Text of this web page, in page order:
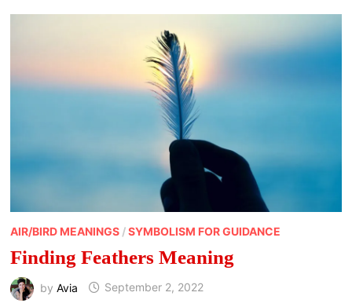
AIR/BIRD MEANINGS/SYMBOLISM FOR GUIDANCE
Finding Feathers Meaning
by Avia September 2, 2022